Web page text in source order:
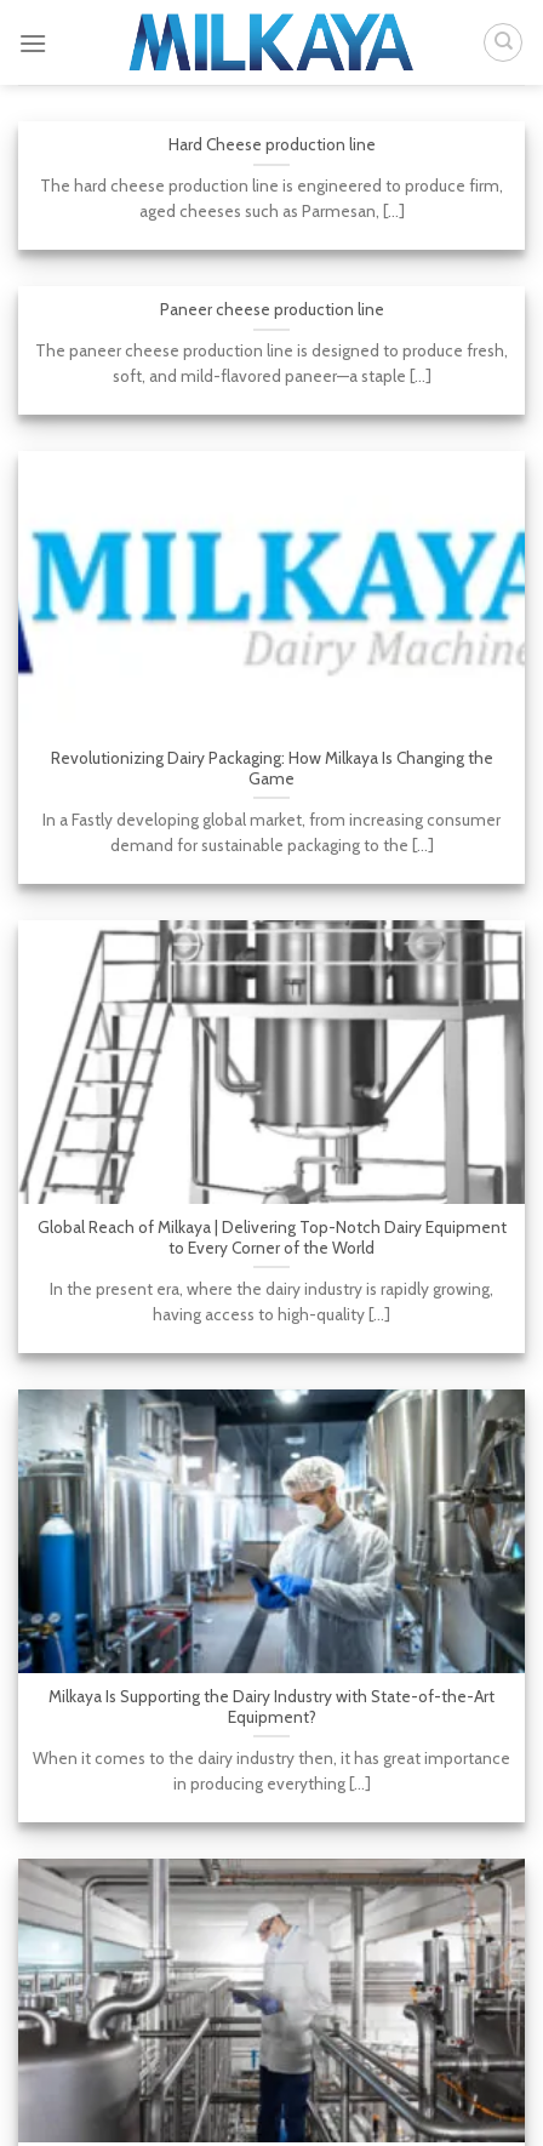
Hard Cheese production line
The hard cheese production line is engineered to produce firm,
aged cheeses such as Parmesan, [...]
Paneer cheese production line
The paneer cheese production line is designed to produce fresh,
soft, and mild-flavored paneer—a staple [...]
Revolutionizing Dairy Packaging: How Milkaya Is Changing the
Game
In a Fastly developing global market, from increasing consumer
demand for sustainable packaging to the [...]
Global Reach of Milkaya | Delivering Top-Notch Dairy Equipment
to Every Corner of the World
In the present era, where the dairy industry is rapidly growing,
having access to high-quality [...]
Milkaya Is Supporting the Dairy Industry with State-of-the-Art
Equipment?
When it comes to the dairy industry then, it has great importance
in producing everything [...]